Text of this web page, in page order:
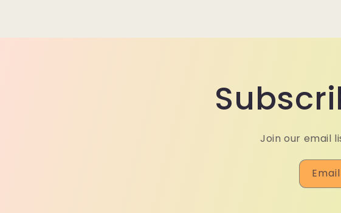
Join our email
Email